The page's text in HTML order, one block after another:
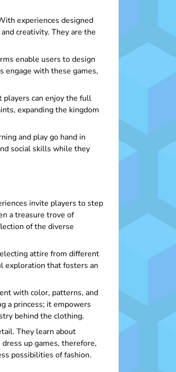
experiences designed
creativity. They are the
enable users to design
engage with these games,
players can enjoy the full
expanding the kingdom
and play go hand in
social skills while they
invite players to step
a treasure trove of
of the diverse
attire from different
exploration that fosters an
with color, patterns, and
a princess; it empowers
behind the clothing.
They learn about
up games, therefore,
possibilities of fashion.